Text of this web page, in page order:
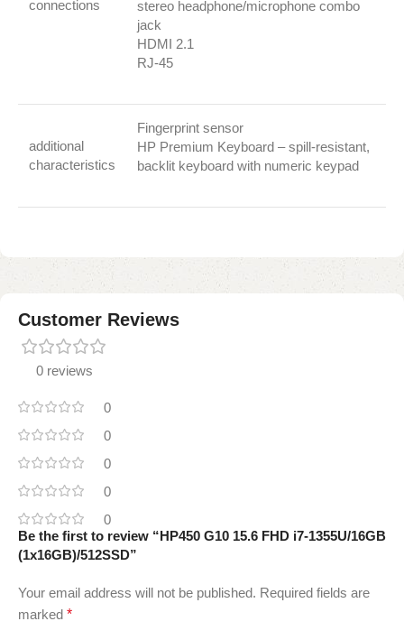
connections
stereo headphone/microphone combo
jack
HDMI 2.1
RJ-45
additional
characteristics
Fingerprint sensor
HP Premium Keyboard – spill-resistant,
backlit keyboard with numeric keypad
Customer Reviews
0 reviews
0
0
0
0
0
Be the first to review “HP450 G10 15.6 FHD i7-1355U/16GB
(1x16GB)/512SSD”
Your email address will not be published. Required fields are
marked *